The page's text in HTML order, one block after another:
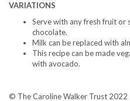
VARIATIONS
Serve with any fresh fruit
chocolate.
Milk can be replaced with
This recipe can be made
with avocado.
© The Caroline Walker Trust 2022